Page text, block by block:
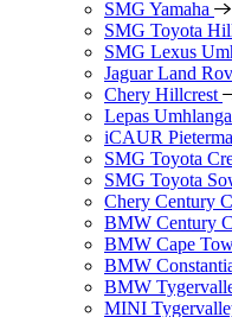
SMG Yamaha
SMG Toyota
SMG Lexus
Jaguar Land
Chery Hillcrest
Lepas Umhlanga
iCAUR
SMG Toyota
SMG Toyota
Chery Century
BMW Century
BMW Cape
BMW
BMW
MINI